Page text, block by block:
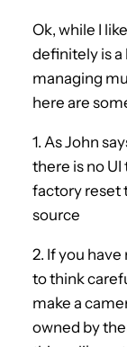
Ok, while I
definitely is
managing
here are
1. As John
there is no
factory reset
source
2. If you
to think
make a
owned by